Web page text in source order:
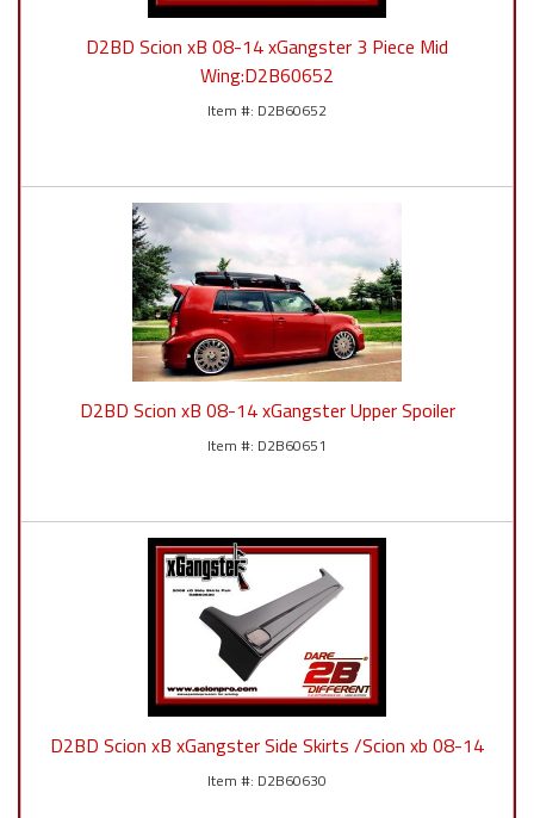
D2BD Scion xB 08-14 xGangster 3 Piece Mid
Wing:D2B60652
D2B60652
D2BD Scion xB 08-14 xGangster Upper Spoiler
D2B60651
D2BD Scion xB xGangster Side Skirts /Scion xb 08-14
D2B60630